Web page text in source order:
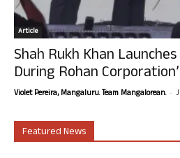
Article
Shah Rukh Khan
During Rohan
Violet Pereira, Mangaluru. Team Mangalorean. -
Featured News